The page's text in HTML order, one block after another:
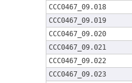
CCC0467_09.018
CCC0467_09.019
CCC0467_09.020
CCC0467_09.021
CCC0467_09.022
CCC0467_09.023